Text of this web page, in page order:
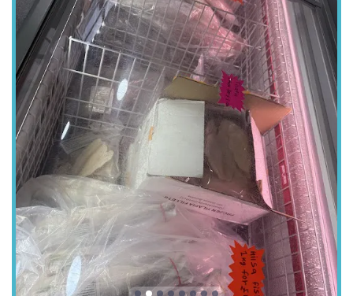
Green Ln Rd, Leicester LE5 3TP, UK
Situated on Green Lane Road, the store is easily reachable for
residents across Leicester and the surrounding areas. Green
Lane Road is a well-known thoroughfare within the city,
making it a straightforward destination whether you're
travelling by car, public transport, or even on foot from nearby
neighbourhoods. For those driving, local street parking options
are often available, though it's always advisable to check local
signage for any restrictions. Public transport links in Leicester
are robust, with various bus routes serving the Green Lane
Road vicinity, making it a convenient stop for many. This
central and accessible location ensures that quality pet supplies
and expert advice are never too far away for Leicester's pet-
loving community.